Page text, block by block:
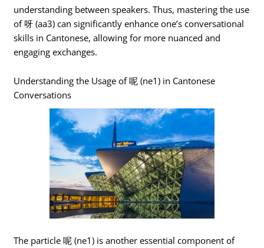
understanding between speakers. Thus, mastering the use
of 呀 (aa3) can significantly enhance one’s conversational
skills in Cantonese, allowing for more nuanced and
engaging exchanges.
Understanding the Usage of 呢 (ne1) in Cantonese
Conversations
The particle 呢 (ne1) is another essential component of